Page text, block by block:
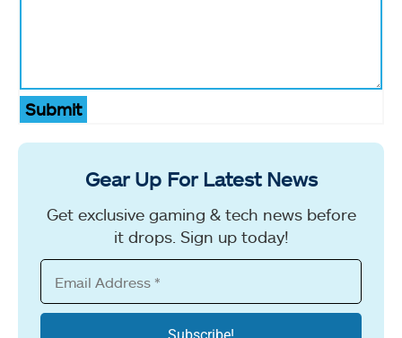
Submit
Gear Up For Latest News
Get exclusive gaming & tech news before
it drops. Sign up today!